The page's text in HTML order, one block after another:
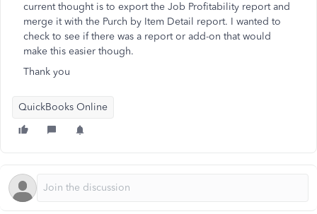
current thought is to export the Job Profitability report and
merge it with the Purch by Item Detail report. I wanted to
check to see if there was a report or add-on that would
make this easier though.
Thank you
QuickBooks Online